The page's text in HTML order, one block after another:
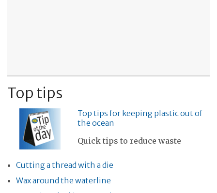
Top tips
Top tips for keeping plastic out of
the ocean
Quick tips to reduce waste
Cutting a thread with a die
Wax around the waterline